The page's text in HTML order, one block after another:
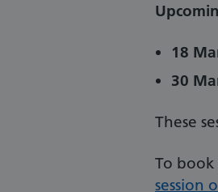
18
30
These
To book
session